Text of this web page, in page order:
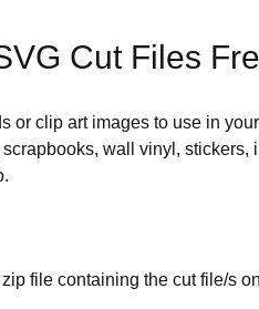
Cut Files
or clip art images to use in
wall vinyl,
file containing the cut file/s